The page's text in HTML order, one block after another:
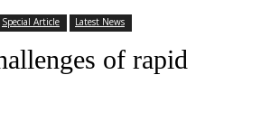
Special Article Latest News
of rapid